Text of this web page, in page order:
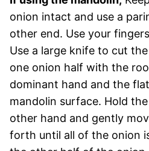
onion intact and use a
other end. Use your
Use a large knife to cut
one onion half with the
dominant hand and the
mandolin surface. Hold
other hand and gently
forth until all of the onion